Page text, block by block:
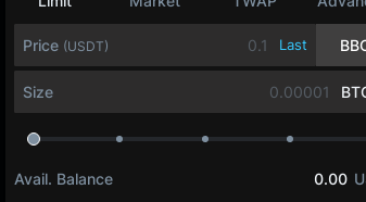
Price (USDT) Last
Size
Avail. Balance 0.00